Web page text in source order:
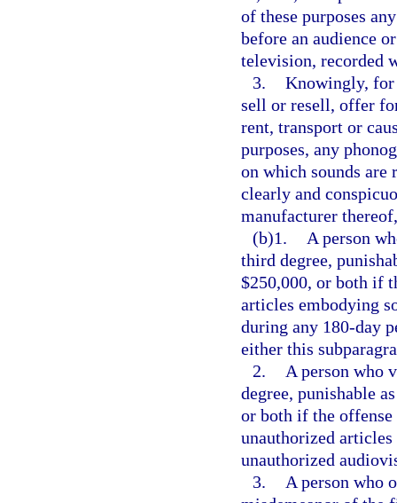
of these purposes
before an audience
television, recorded
3. Knowingly, for
sell or resell, offer
rent, transport or
purposes, any
on which sounds are
clearly and
manufacturer
(b)1.
A person
third degree,
$250,000, or both if
articles embodying
during any 180-day
either this
2.
A person who
degree, punishable
or both if the offense
unauthorized
unauthorized
3.
A person who